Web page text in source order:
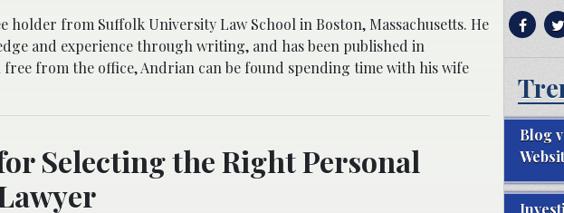
holder from Suffolk University Law School in Boston, Massachusetts. He
and experience through writing, and has been published in
from the office, Andrian can be found spending time with his wife
Selecting the Right Personal
Blog